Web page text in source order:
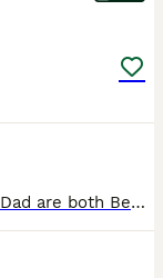
🚨ONLY 1 LEFT‼️ LAST CHANCE‼️ Mum & Dad are both Bengal cats living together in our family home. Mum is a beautiful blue-eyed Snow Lynx Bengal and Dad is a luxurious Cashmere Bengal with glitter gene. The kittens are friendly, playful and absolutely adorable! 💕 All kittens are: ✅ LITTER TRAINED ✅ WORMED & FLEAD ✅ SOCIALISED ✅ SCRATCH POST TRAINED ✅ HARNESS TRAINED